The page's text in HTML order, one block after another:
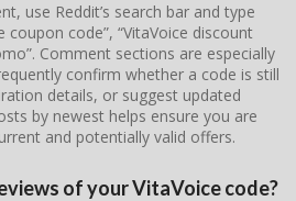
use Reddit’s search bar and type
coupon code”, “VitaVoice discount
Comment sections are especially
confirm whether a code is still
details, or suggest updated
by newest helps ensure you are
and potentially valid offers.
of your VitaVoice code?